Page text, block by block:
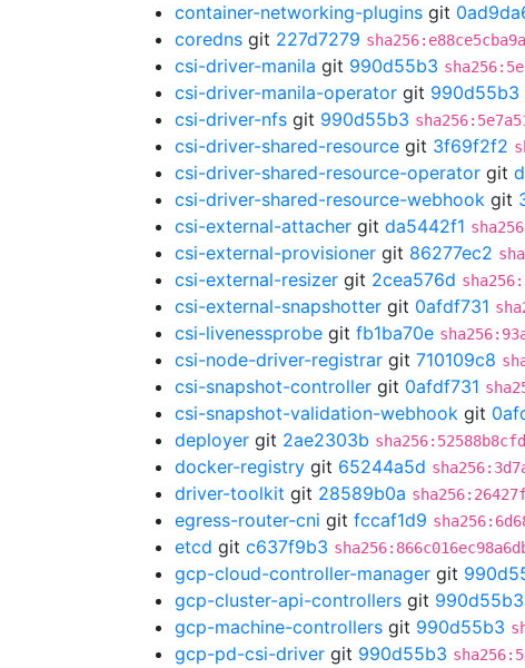
container-networking-plugins git
coredns git 227d7279
csi-driver-manila git 990d55b3
csi-driver-manila-operator git 990d55b3
csi-driver-nfs git 990d55b3
csi-driver-shared-resource git 3f69f2f2
csi-driver-shared-resource-operator git
csi-driver-shared-resource-webhook git
csi-external-attacher git da5442f1
csi-external-provisioner git 86277ec2
csi-external-resizer git 2cea576d
csi-external-snapshotter git 0afdf731
csi-livenessprobe git fb1ba70e
csi-node-driver-registrar git 710109c8
csi-snapshot-controller git 0afdf731
csi-snapshot-validation-webhook git
deployer git 2ae2303b
docker-registry git 65244a5d
driver-toolkit git 28589b0a
egress-router-cni git fccaf1d9
etcd git c637f9b3
gcp-cloud-controller-manager git
gcp-cluster-api-controllers git 990d55b3
gcp-machine-controllers git 990d55b3
gcp-pd-csi-driver git 990d55b3